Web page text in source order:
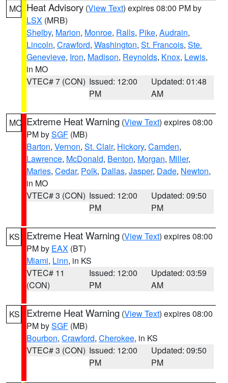
MO Heat Advisory (View Text) expires 08:00 PM by
LSX (MRB)
Shelby, Marion, Monroe, Ralls, Pike, Audrain,
Lincoln, Crawford, Washington, St. Francois, Ste.
Genevieve, Iron, Madison, Reynolds, Knox, Lewis,
in MO
VTEC# 7 (CON) Issued: 12:00
PM
Updated: 01:48
AM
MO Extreme Heat Warning (View Text) expires 08:00
PM bySGF (MB)
Barton, Vernon, St. Clair, Hickory, Camden,
Lawrence, McDonald, Benton, Morgan, Miller,
Maries, Cedar, Polk, Dallas, Jasper, Dade, Newton,
in MO
VTEC# 3 (CON) Issued: 12:00
PM
Updated: 09:50
PM
KS Extreme Heat Warning (View Text) expires 08:00
PM by EAX (BT)
Miami, Linn, in KS
VTEC# 11
(CON)
Issued: 12:00
PM
Updated: 03:59
AM
KS Extreme Heat Warning (View Text) expires 08:00
PM bySGF (MB)
Bourbon, Crawford, Cherokee, in KS
VTEC# 3 (CON) Issued: 12:00
PM
Updated: 09:50
PM